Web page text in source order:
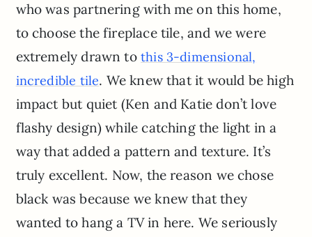
who was partnering with me on this home,
to choose the fireplace tile, and we were
extremely drawn tothis 3-dimensional,
incredible tile. We knew that it would be high
impact but quiet (Ken and Katie don’t love
flashy design) while catching the light in a
way that added a pattern and texture. It’s
truly excellent. Now, the reason we chose
black was because we knew that they
wanted to hang a TV in here. We seriously